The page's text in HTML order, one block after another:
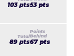
103 pts53 pts
89 pts67 pts